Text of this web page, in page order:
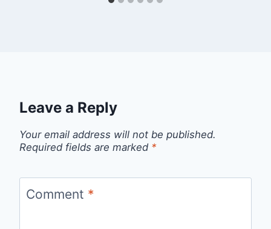
Leave a Reply
Your email address will not be published.
Required fields are marked *
Comment *